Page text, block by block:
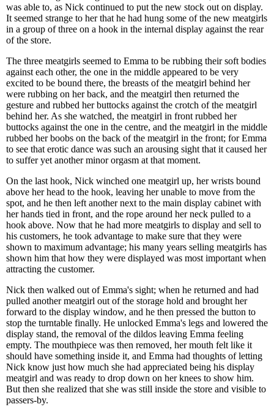
was able to, as Nick continued to put the new stock out on display.
It seemed strange to her that he had hung some of the new meatgirls
in a group of three on a hook in the internal display against the rear
of the store.
The three meatgirls seemed to Emma to be rubbing their soft bodies
against each other, the one in the middle appeared to be very
excited to be bound there, the breasts of the meatgirl behind her
were rubbing on her back, and the meatgirl then returned the
gesture and rubbed her buttocks against the crotch of the meatgirl
behind her. As she watched, the meatgirl in front rubbed her
buttocks against the one in the centre, and the meatgirl in the middle
rubbed her boobs on the back of the meatgirl in the front; for Emma
to see that erotic dance was such an arousing sight that it caused her
to suffer yet another minor orgasm at that moment.
On the last hook, Nick winched one meatgirl up, her wrists bound
above her head to the hook, leaving her unable to move from the
spot, and he then left another next to the main display cabinet with
her hands tied in front, and the rope around her neck pulled to a
hook above. Now that he had more meatgirls to display and sell to
his customers, he took advantage to make sure that they were
shown to maximum advantage; his many years selling meatgirls has
shown him that how they were displayed was most important when
attracting the customer.
Nick then walked out of Emma's sight; when he returned and had
pulled another meatgirl out of the storage hold and brought her
forward to the display window, and he then pressed the button to
stop the turntable finally. He unlocked Emma's legs and lowered the
display stand, the removal of the dildos leaving Emma feeling
empty. The mouthpiece was then removed, her mouth felt like it
should have something inside it, and Emma had thoughts of letting
Nick know just how much she had appreciated being his display
meatgirl and was ready to drop down on her knees to show him.
But then she realized that she was still inside the store and visible to
passers-by.